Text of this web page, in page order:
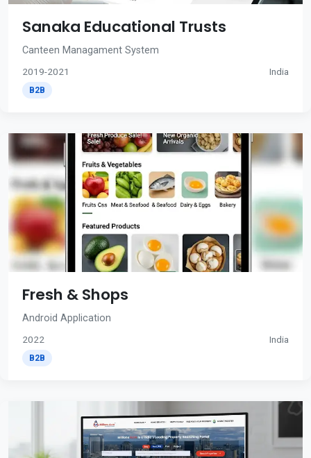
Sanaka Educational Trusts
Canteen Managament System
2019-2021 India
B2B
Fresh & Shops
Android Application
2022 India
B2B